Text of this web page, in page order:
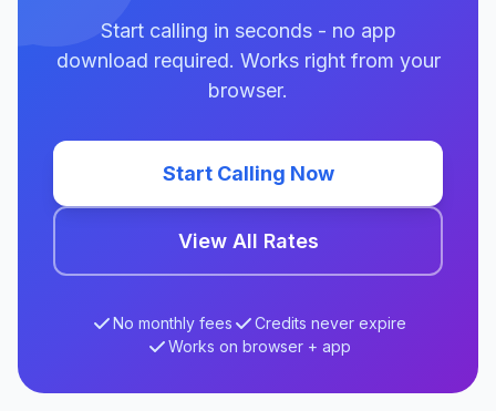
Start calling in seconds - no app
download required. Works right from your
browser.
Start Calling Now
View All Rates
No monthly fees
Credits never expire
Works on browser + app